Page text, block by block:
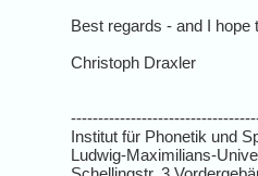
Best regards - and I hope
Christoph Draxler
Institut für Phonetik und
Ludwig-Maximilians-